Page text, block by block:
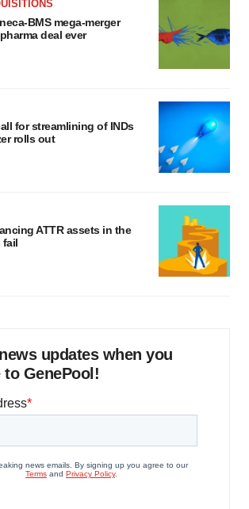
BMS mega-merger
deal ever
for streamlining of INDs
rolls out
ATTR assets in the
fail
updates when you
GenePool!